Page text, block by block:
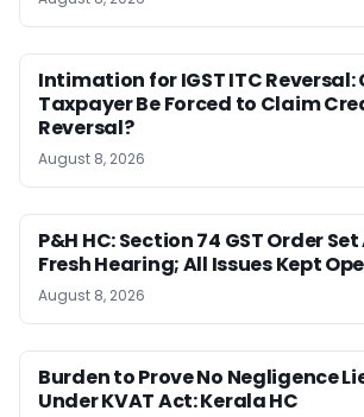
Intimation for IGST ITC Reversal:
Taxpayer Be Forced to Claim
Reversal?
August 8, 2026
P&H HC: Section 74 GST Order
Fresh Hearing; All Issues Kept
August 8, 2026
Burden to Prove No Negligence
Under KVAT Act: Kerala HC